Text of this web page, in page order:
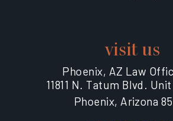
visit us
Phoenix, AZ Law
11811 N. Tatum Blvd.
Phoenix, Arizona